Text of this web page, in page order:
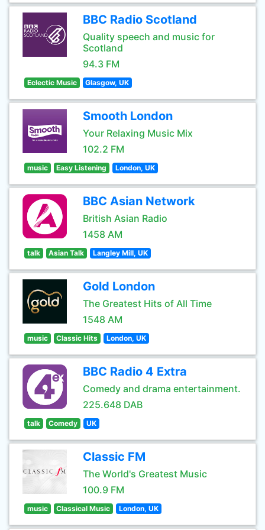
BBC Radio Scotland
Quality speech and music for
Scotland
94.3 FM
Eclectic Music Glasgow, UK
Smooth London
Your Relaxing Music Mix
102.2 FM
music Easy Listening London, UK
BBC Asian Network
British Asian Radio
1458 AM
talk Asian Talk Langley Mill, UK
Gold London
The Greatest Hits of All Time
1548 AM
music Classic Hits London, UK
BBC Radio 4 Extra
Comedy and drama entertainment.
225.648 DAB
talk Comedy UK
Classic FM
The World's Greatest Music
100.9 FM
music Classical Music London, UK